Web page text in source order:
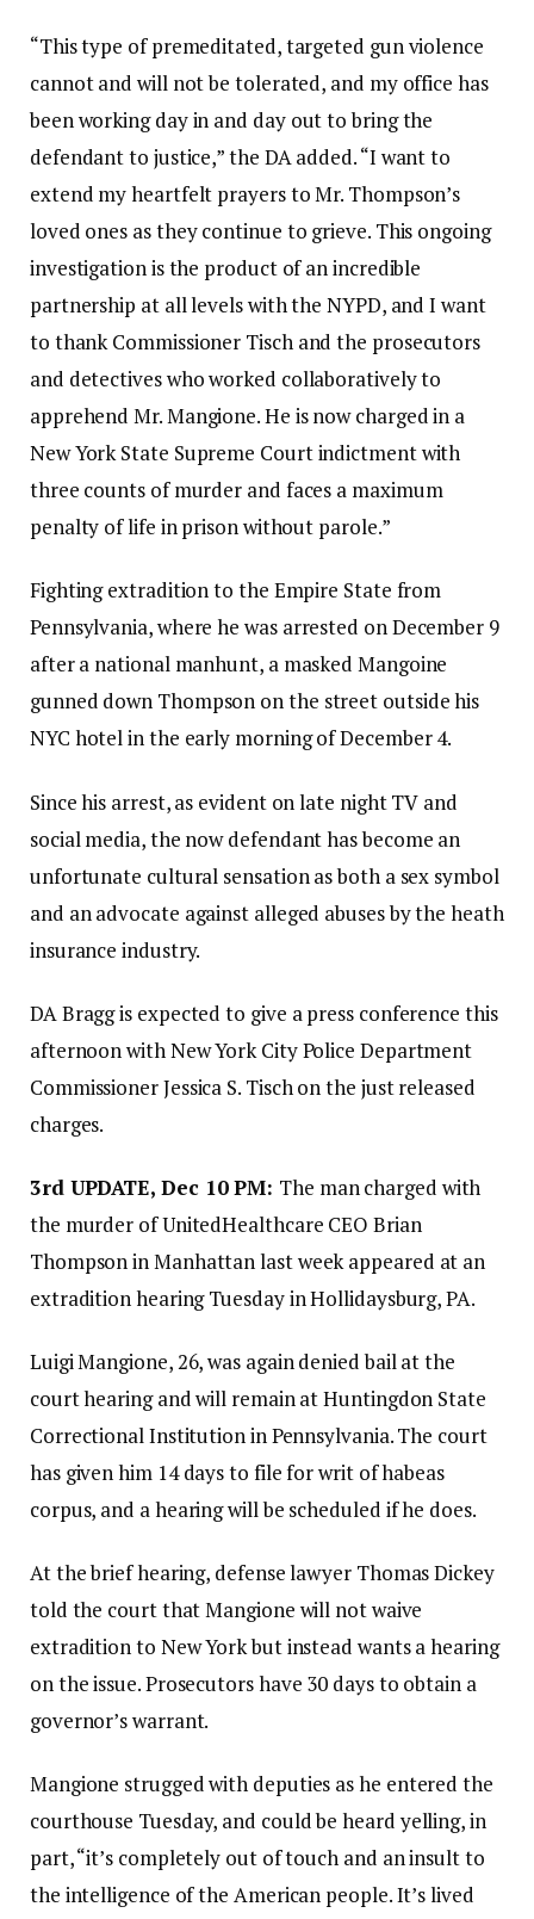
“This type of premeditated, targeted gun violence
cannot and will not be tolerated, and my office has
been working day in and day out to bring the
defendant to justice,” the DA added. “I want to
extend my heartfelt prayers to Mr. Thompson’s
loved ones as they continue to grieve. This ongoing
investigation is the product of an incredible
partnership at all levels with the NYPD, and I want
to thank Commissioner Tisch and the prosecutors
and detectives who worked collaboratively to
apprehend Mr. Mangione. He is now charged in a
New York State Supreme Court indictment with
three counts of murder and faces a maximum
penalty of life in prison without parole.”
Fighting extradition to the Empire State from
Pennsylvania, where he was arrested on December 9
after a national manhunt, a masked Mangoine
gunned down Thompson on the street outside his
NYC hotel in the early morning of December 4.
Since his arrest, as evident on late night TV and
social media, the now defendant has become an
unfortunate cultural sensation as both a sex symbol
and an advocate against alleged abuses by the heath
insurance industry.
DA Bragg is expected to give a press conference this
afternoon with New York City Police Department
Commissioner Jessica S. Tisch on the just released
charges.
3rd UPDATE, Dec 10 PM: The man charged with
the murder of UnitedHealthcare CEO Brian
Thompson in Manhattan last week appeared at an
extradition hearing Tuesday in Hollidaysburg, PA.
Luigi Mangione, 26, was again denied bail at the
court hearing and will remain at Huntingdon State
Correctional Institution in Pennsylvania. The court
has given him 14 days to file for writ of habeas
corpus, and a hearing will be scheduled if he does.
At the brief hearing, defense lawyer Thomas Dickey
told the court that Mangione will not waive
extradition to New York but instead wants a hearing
on the issue. Prosecutors have 30 days to obtain a
governor’s warrant.
Mangione strugged with deputies as he entered the
courthouse Tuesday, and could be heard yelling, in
part, “it’s completely out of touch and an insult to
the intelligence of the American people. It’s lived